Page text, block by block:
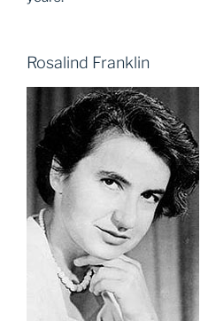
Rosalind Franklin